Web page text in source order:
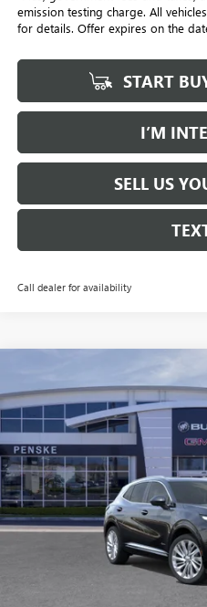
emission testing charge. All
for details. Offer expires on the
START
I’M
SELL US
Call dealer for availability
BUICK ENVISION
Price Drop
Penske Buick GMC of South Bay
VIN:LRBFZSR40TD017376 Stock:
In Stock
BUY